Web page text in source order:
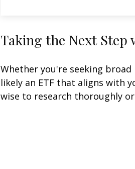
Taking the Next Step
Whether you're seeking
likely an ETF that aligns with
wise to research thoroughly